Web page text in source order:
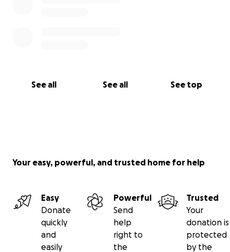
See all See all See top
Your easy, powerful, and trusted home for help
Easy
Donate
quickly
and
easily
Powerful
Send
help
right to
the
Trusted
Your
donation is
protected
by the